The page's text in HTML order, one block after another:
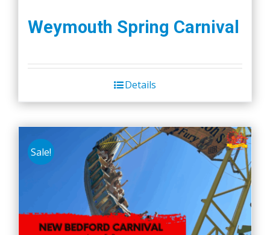
Weymouth Spring Carnival
Details
Sale!